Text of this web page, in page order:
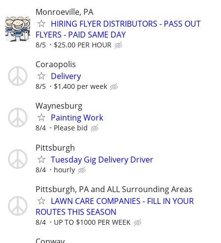
Monroeville, PA
HIRING FLYER DISTRIBUTORS - PASS OUT
FLYERS - PAID SAME DAY
8/5 $25.00 PER HOUR
Coraopolis
Delivery
8/5 $1,400 per week
Waynesburg
Painting Work
8/4 Please bid
Pittsburgh
Tuesday Gig Delivery Driver
8/4 hourly
Pittsburgh, PA and ALL Surrounding Areas
LAWN CARE COMPANIES - FILL IN YOUR
ROUTES THIS SEASON
8/4 UP TO $1000 PER WEEK